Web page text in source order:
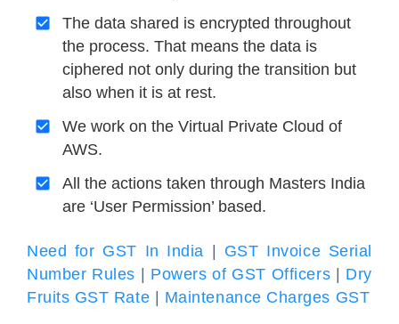
The data shared is encrypted throughout
the process. That means the data is
ciphered not only during the transition but
also when it is at rest.
We work on the Virtual Private Cloud of
AWS.
All the actions taken through Masters India
are ‘User Permission’ based.
Need for GST In India
GST Invoice Serial
Number Rules
Powers of GST Officers
Dry
Fruits GST Rate
Maintenance Charges GST